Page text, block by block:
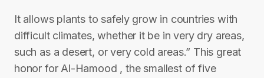
It allows plants to safely grow in countries with
difficult climates, whether it be in very dry areas,
such as a desert, or very cold areas.” This great
honor for Al-Hamood , the smallest of five